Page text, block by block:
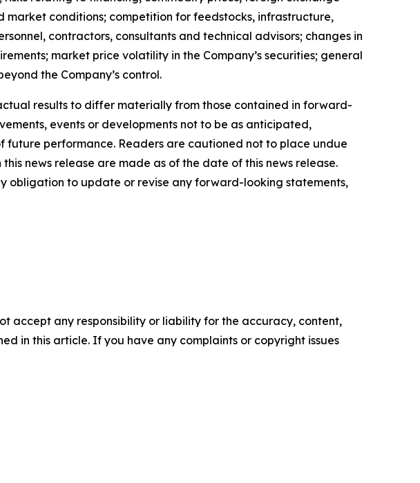
market conditions; competition for feedstocks, infrastructure,
contractors, consultants and technical advisors; changes in
market price volatility in the Company’s securities; general
the Company’s control.
results to differ materially from those contained in forward-
events or developments not to be as anticipated,
performance. Readers are cautioned not to place undue
news release are made as of the date of this news release.
obligation to update or revise any forward-looking statements,
accept any responsibility or liability for the accuracy, content,
in this article. If you have any complaints or copyright issues